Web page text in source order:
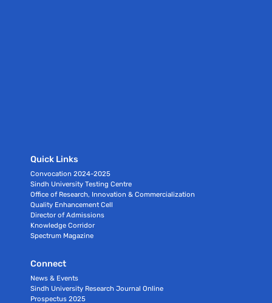
Quick Links
Convocation 2024-2025
Sindh University Testing Centre
Office of Research, Innovation & Commercialization
Quality Enhancement Cell
Director of Admissions
Knowledge Corridor
Spectrum Magazine
Connect
News & Events
Sindh University Research Journal Online
Prospectus 2025